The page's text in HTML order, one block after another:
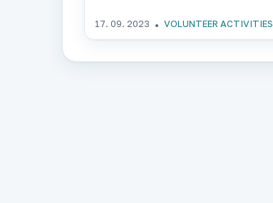
17. 09. 2023 VOLUNTEER ACTIVITIES